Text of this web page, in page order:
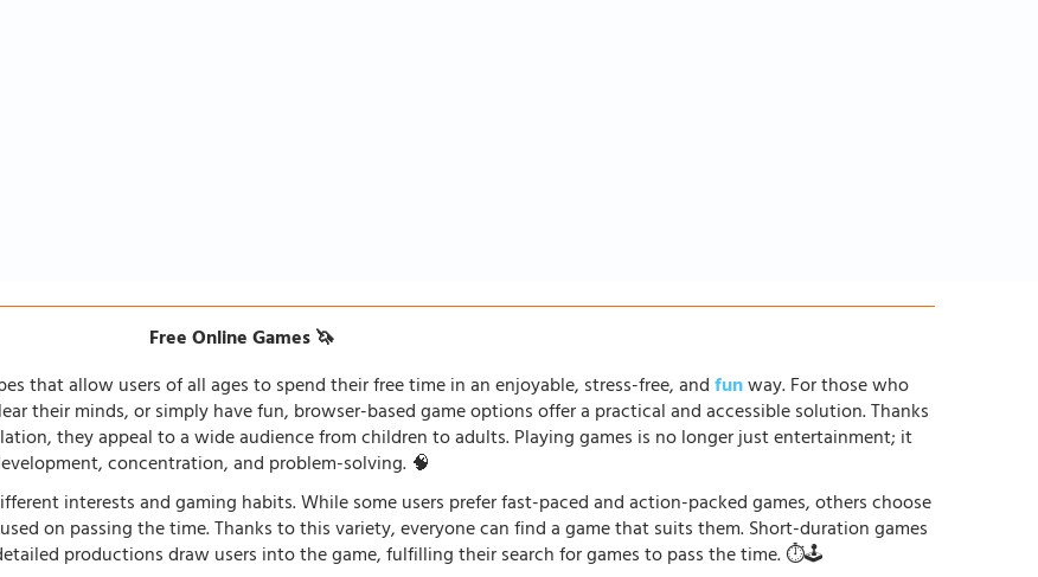
Free Online Games 🦄
that allow users of all ages to spend their free time in an enjoyable, stress-free, andfunway. For those who
their minds, or simply have fun, browser-based game options offer a practical and accessible solution. Thanks
they appeal to a wide audience from children to adults. Playing games is no longer just entertainment; it
concentration, and problem-solving. 🧠
interests and gaming habits. While some users prefer fast-paced and action-packed games, others choose
on passing the time. Thanks to this variety, everyone can find a game that suits them. Short-duration games
productions draw users into the game, fulfilling their search for games to pass the time. ⏱️🕹️